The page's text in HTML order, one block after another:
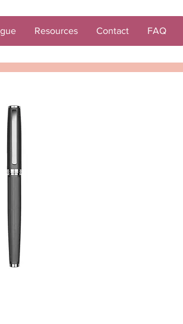
Resources Contact FAQ